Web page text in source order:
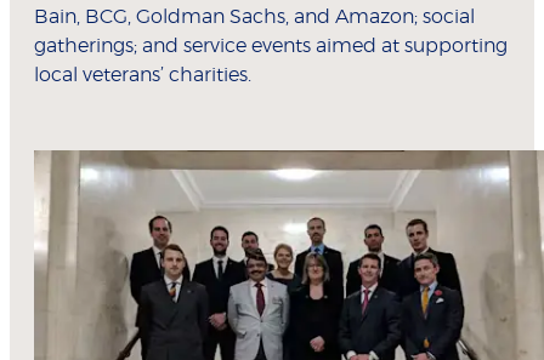
Bain, BCG, Goldman Sachs, and Amazon; social
gatherings; and service events aimed at supporting
local veterans’ charities.